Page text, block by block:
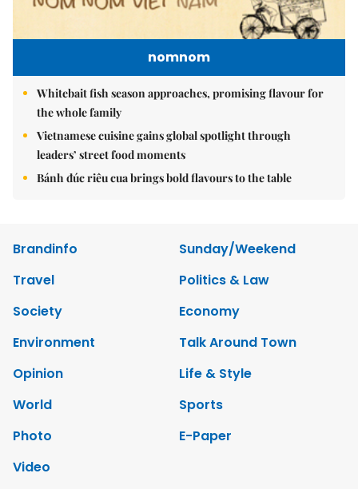
nomnom
Whitebait fish season approaches, promising flavour for
the whole family
Vietnamese cuisine gains global spotlight through
leaders’ street food moments
Bánh đúc riêu cua brings bold flavours to the table
Brandinfo
Sunday/Weekend
Travel
Politics & Law
Society
Economy
Environment
Talk Around Town
Opinion
Life & Style
World
Sports
Photo
E-Paper
Video